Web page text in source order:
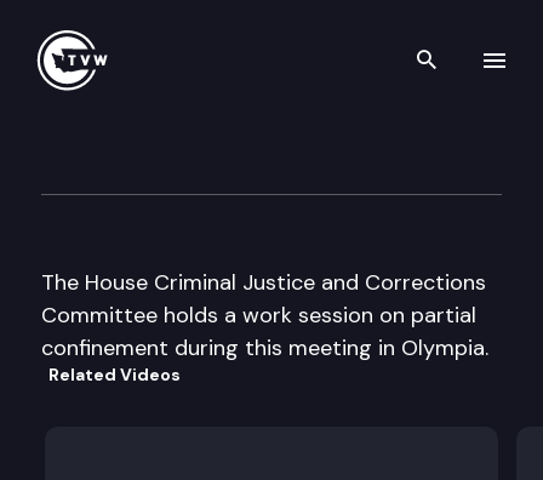
Search
The House Criminal Justice and Corrections
Committee holds a work session on partial
confinement during this meeting in Olympia.
Related Videos